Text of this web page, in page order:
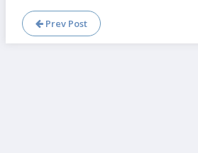
Prev Post